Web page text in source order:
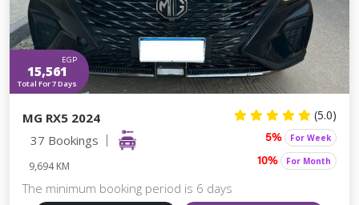
EGP
15,561
Total For 7 Days
MG RX5 2024 (5.0)
37 Bookings
9,694 KM
5% For Week
10% For Month
The minimum booking period is 6 days